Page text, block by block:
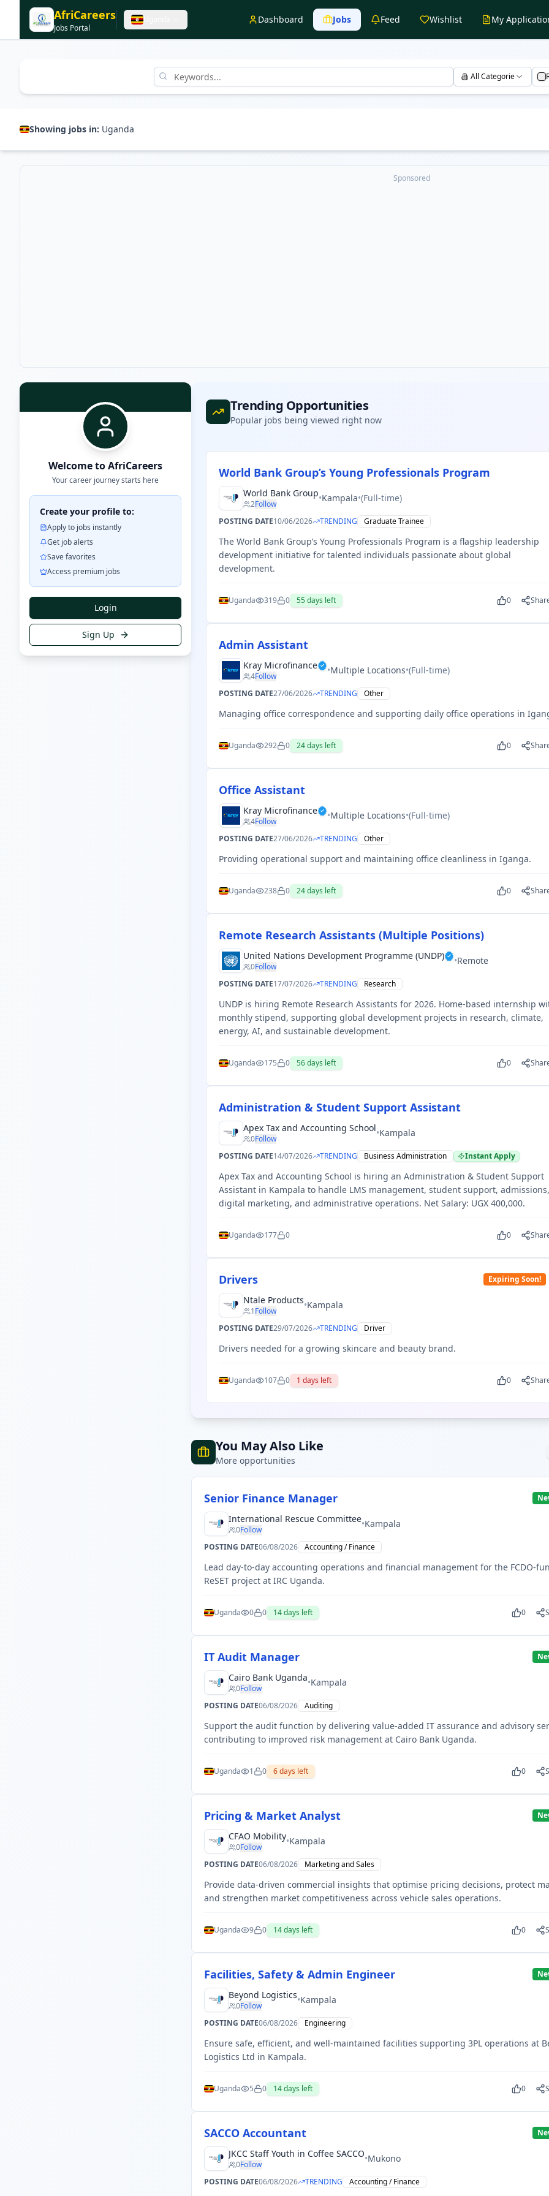
AfriCareers
Jobs Portal
Dashboard Jobs Feed Wishlist My
All Categories
Showing jobs in: Uganda
Sponsored
Welcome to AfriCareers
Your career journey starts here
Create your profile to:
Apply to jobs instantly
Get job alerts
Save favorites
Access premium jobs
Login
Sign Up
Trending Opportunities
Popular jobs being viewed right now
World Bank Group’s Young Professionals Program
World Bank Group
2Follow
•Kampala•(Full-time)
POSTING DATE10/06/2026 TRENDING Graduate Trainee
The World Bank Group’s Young Professionals Program is a flagship leadership
development initiative for talented individuals passionate about global
development.
Uganda 319 0 55days left 0
Admin Assistant
Kray Microfinance
4Follow
•Multiple Locations•(Full-time)
POSTING DATE27/06/2026 TRENDING Other
Managing office correspondence and supporting daily office operations in
Uganda 292 0 24days left 0
Office Assistant
Kray Microfinance
4Follow
•Multiple Locations•(Full-time)
POSTING DATE27/06/2026 TRENDING Other
Providing operational support and maintaining office cleanliness in Iganga.
Uganda 238 0 24days left 0
Remote Research Assistants (Multiple Positions)
United Nations Development Programme (UNDP)
0Follow
•Remote
POSTING DATE17/07/2026 TRENDING Research
UNDP is hiring Remote Research Assistants for 2026. Home-based internship
monthly stipend, supporting global development projects in research, climate,
energy, AI, and sustainable development.
Uganda 175 0 56days left 0
Administration & Student Support Assistant
Apex Tax and Accounting School
0Follow
•Kampala
POSTING DATE14/07/2026 TRENDING Business Administration Instant Apply
Apex Tax and Accounting School is hiring an Administration & Student Support
Assistant in Kampala to handle LMS management, student support, admissions,
digital marketing, and administrative operations. Net Salary: UGX 400,000.
Uganda 177 0 0
Drivers Expiring Soon!
Ntale Products
1Follow
•Kampala
POSTING DATE29/07/2026 TRENDING Driver
Drivers needed for a growing skincare and beauty brand.
Uganda 107 0 1 days left 0
You May Also Like
More opportunities
Senior Finance Manager
International Rescue Committee
0Follow
•Kampala
POSTING DATE06/08/2026 Accounting / Finance
Lead day-to-day accounting operations and financial management for the FCDO-
ReSET project at IRC Uganda.
Uganda 0 0 14days left 0
IT Audit Manager
Cairo Bank Uganda
0Follow
•Kampala
POSTING DATE06/08/2026 Auditing
Support the audit function by delivering value-added IT assurance and advisory
contributing to improved risk management at Cairo Bank Uganda.
Uganda 1 0 6days left 0
Pricing & Market Analyst
CFAO Mobility
0Follow
•Kampala
POSTING DATE06/08/2026 Marketing and Sales
Provide data-driven commercial insights that optimise pricing decisions, protect
and strengthen market competitiveness across vehicle sales operations.
Uganda 9 0 14days left 0
Facilities, Safety & Admin Engineer
Beyond Logistics
0Follow
•Kampala
POSTING DATE06/08/2026 Engineering
Ensure safe, efficient, and well-maintained facilities supporting 3PL operations at
Logistics Ltd in Kampala.
Uganda 5 0 14days left 0
SACCO Accountant
JKCC Staff Youth in Coffee SACCO
0Follow
•Mukono
POSTING DATE06/08/2026 TRENDING Accounting / Finance